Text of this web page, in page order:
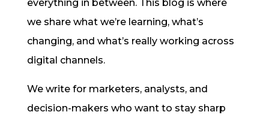
everything in between. This blog is where
we share what we’re learning, what’s
changing, and what’s really working across
digital channels.
We write for marketers, analysts, and
decision-makers who want to stay sharp